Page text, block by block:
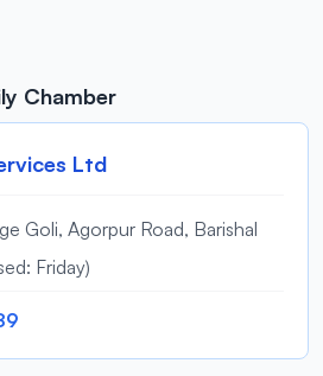
Chamber
Ltd
Goli, Agorpur Road, Barishal
Friday)